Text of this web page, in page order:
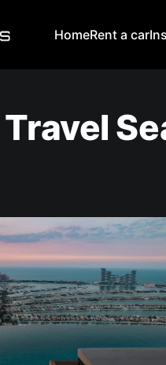
HomeRent a car